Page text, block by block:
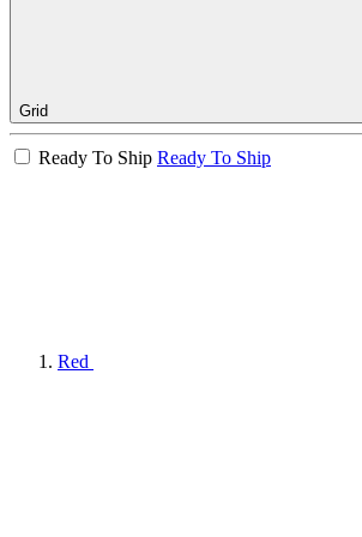
Grid
Ready To Ship Ready To Ship
Red